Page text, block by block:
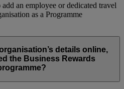
an employee or dedicated travel
as a Programme
details online,
the Business Rewards